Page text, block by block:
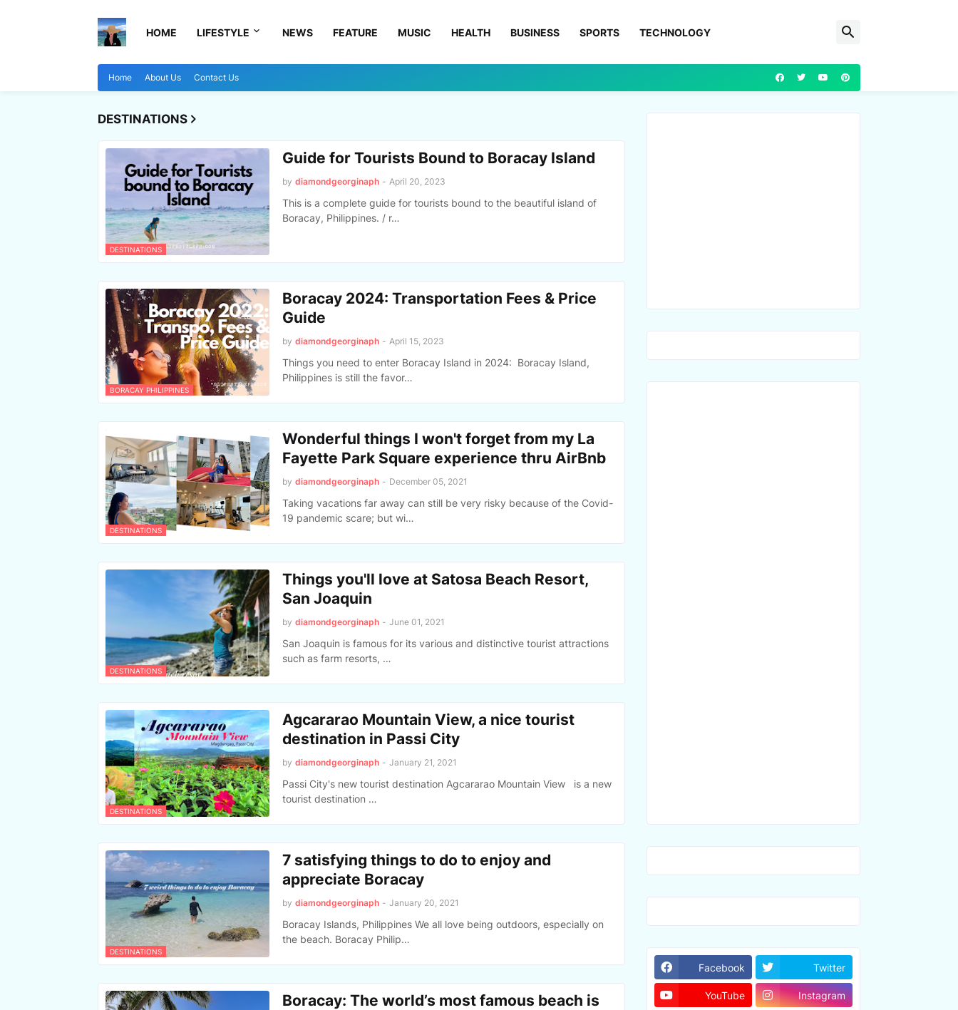
HOME LIFESTYLE NEWS FEATURE MUSIC HEALTH BUSINESS SPORTS TECHNOLOGY
Home About Us Contact Us
DESTINATIONS
DESTINATIONS
Guide for Tourists Bound to Boracay Island
by diamondgeorginaph - April 20, 2023
This is a complete guide for tourists bound to the beautiful island of
Boracay, Philippines. / r…
BORACAY PHILIPPINES
Boracay 2024: Transportation Fees & Price
Guide
by diamondgeorginaph - April 15, 2023
Things you need to enter Boracay Island in 2024: Boracay Island,
Philippines is still the favor…
DESTINATIONS
Wonderful things I won't forget from my La
Fayette Park Square experience thru AirBnb
by diamondgeorginaph - December 05, 2021
Taking vacations far away can still be very risky because of the Covid-
19 pandemic scare; but wi…
DESTINATIONS
Things you'll love at Satosa Beach Resort,
San Joaquin
by diamondgeorginaph - June 01, 2021
San Joaquin is famous for its various and distinctive tourist attractions
such as farm resorts, …
DESTINATIONS
Agcararao Mountain View, a nice tourist
destination in Passi City
by diamondgeorginaph - January 21, 2021
Passi City's new tourist destination Agcararao Mountain View is a new
tourist destination …
DESTINATIONS
7 satisfying things to do to enjoy and
appreciate Boracay
by diamondgeorginaph - January 20, 2021
Boracay Islands, Philippines We all love being outdoors, especially on
the beach. Boracay Philip…
Boracay: The world’s most famous beach is
Facebook Twitter
YouTube Instagram